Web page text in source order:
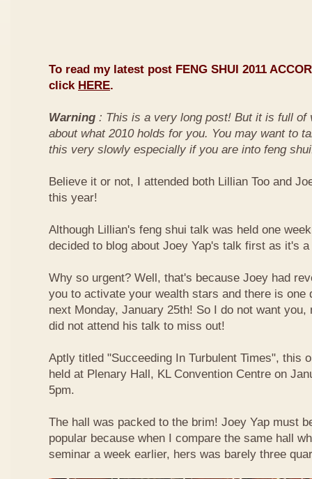
To read my latest post FENG SHUI 2011
click HERE.
Warning : This is a very long post! But it is full of
about what 2010 holds for you. You may want to
this very slowly especially if you are into feng
Believe it or not, I attended both Lillian Too and
this year!
Although Lillian's feng shui talk was held one
decided to blog about Joey Yap's talk first as it's
Why so urgent? Well, that's because Joey had
you to activate your wealth stars and there is one
next Monday, January 25th! So I do not want you,
did not attend his talk to miss out!
Aptly titled "Succeeding In Turbulent Times", this
held at Plenary Hall, KL Convention Centre on
5pm.
The hall was packed to the brim! Joey Yap must
popular because when I compare the same hall
seminar a week earlier, hers was barely three